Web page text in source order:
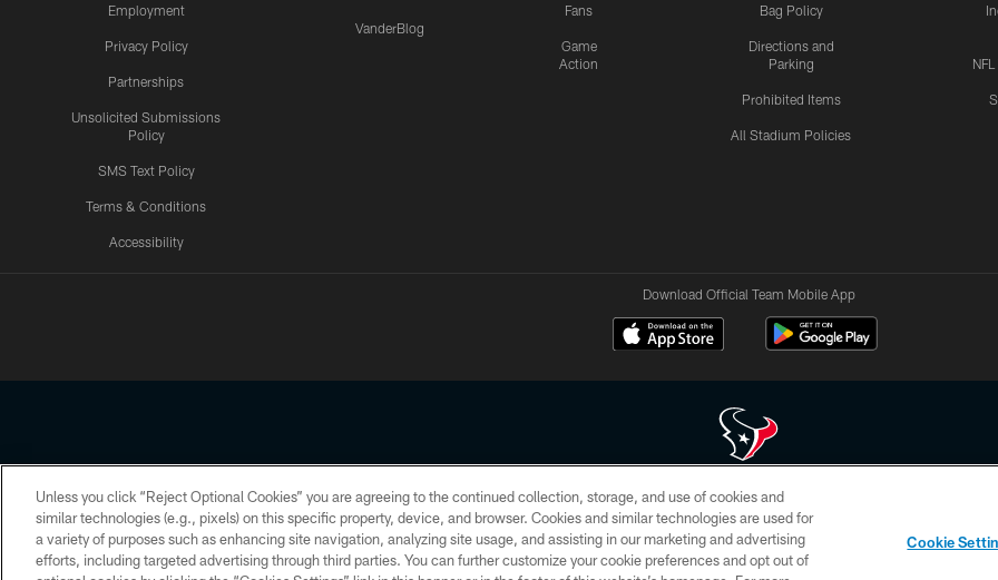
Employment
Privacy Policy
Partnerships
Unsolicited Submissions
Policy
SMS Text Policy
Terms & Conditions
Accessibility
VanderBlog
Fans
Game
Action
Bag Policy
Directions and
Parking
Prohibited Items
All Stadium Policies
Download Official Team Mobile App
Copyright © 2026 Houston Texans. All rights reserved. No portion of HoustonTexans.com may be duplicated, redistributed or manipulated in any form. By
HoustonTexans.com Privacy Policy, Code of Conduct, and Terms and Conditions.
PRIVACY POLICY ACCESSIBILITY CONTACT US AD CHOICES YOUR PRIVACY CHOICES
Unless you click “Reject Optional Cookies” you are agreeing to the continued collection, storage, and use of cookies and
similar technologies (e.g., pixels) on this specific property, device, and browser. Cookies and similar technologies are used for
a variety of purposes such as enhancing site navigation, analyzing site usage, and assisting in our marketing and advertising
efforts, including targeted advertising through third parties. You can further customize your cookie preferences and opt out of
Cookie